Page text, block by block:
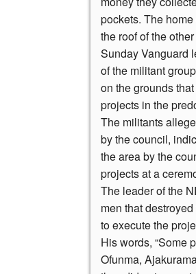
pockets. The
the roof of the
Sunday Vanguard
of the militant
on the grounds
projects in the
The militants
by the council,
the area by the
projects at a
The leader of the
men that
to execute the
His words, “Some
Ofunma,